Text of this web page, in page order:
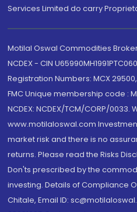
Services Limited do carry
Motilal Oswal Commodities
NCDEX - CIN
Registration Numbers: MCX
FMC Unique membership code :
NCDEX: NCDEX/TCM/CORP/0033.
www.motilaloswal.com
market risk and there is no
returns. Please read the Risks
Don'ts prescribed by the
investing. Details of Compliance
Chitale, Email ID: